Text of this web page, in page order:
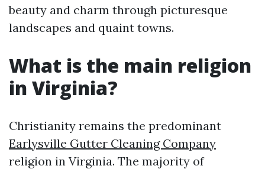
beauty and charm through picturesque
landscapes and quaint towns.
What is the main religion
in Virginia?
Christianity remains the predominant
Earlysville Gutter Cleaning Company
religion in Virginia. The majority of